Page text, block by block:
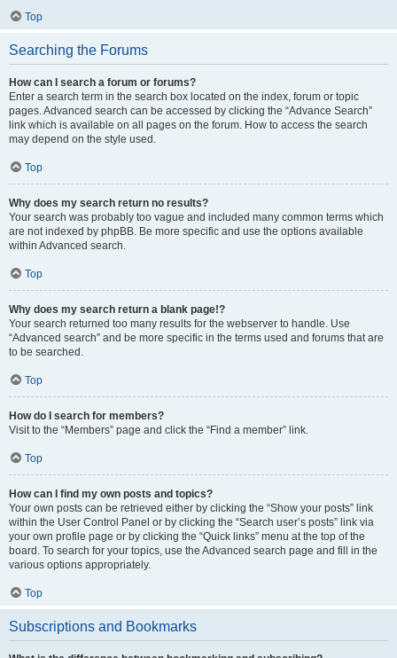
Top
Searching the Forums
How can I search a forum or forums?
Enter a search term in the search box located on the index, forum or topic
pages. Advanced search can be accessed by clicking the “Advance Search”
link which is available on all pages on the forum. How to access the search
may depend on the style used.
Top
Why does my search return no results?
Your search was probably too vague and included many common terms which
are not indexed by phpBB. Be more specific and use the options available
within Advanced search.
Top
Why does my search return a blank page!?
Your search returned too many results for the webserver to handle. Use
“Advanced search” and be more specific in the terms used and forums that are
to be searched.
Top
How do I search for members?
Visit to the “Members” page and click the “Find a member” link.
Top
How can I find my own posts and topics?
Your own posts can be retrieved either by clicking the “Show your posts” link
within the User Control Panel or by clicking the “Search user’s posts” link via
your own profile page or by clicking the “Quick links” menu at the top of the
board. To search for your topics, use the Advanced search page and fill in the
various options appropriately.
Top
Subscriptions and Bookmarks